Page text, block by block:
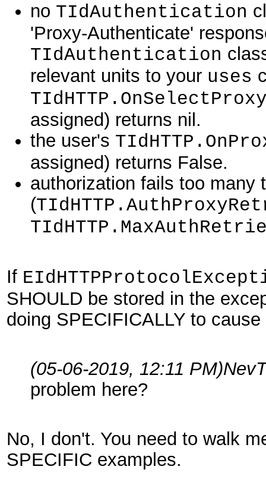
no TIdAuthentication
'Proxy-Authenticate'
TIdAuthentication
relevant units to your uses
assigned) returns nil.
the user's
assigned) returns False.
authorization fails too many
(
If
SHOULD be stored in the
doing SPECIFICALLY to
(05-06-2019, 12:11 PM)
problem here?
No, I don't. You need to walk
SPECIFIC examples.